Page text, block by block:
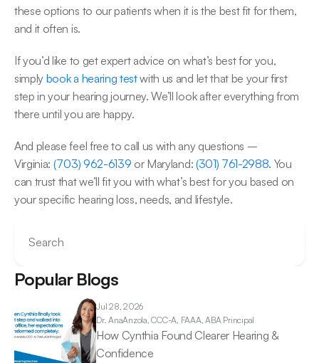
these options to our patients when it is the best fit for them,
and it often is.
If you’d like to get expert advice on what’s best for you,
simply book a hearing test with us and let that be your first
step in your hearing journey. We’ll look after everything from
there until you are happy.
And please feel free to call us with any questions –
Virginia: (703) 962-6139 or Maryland: (301) 761-2988. You
can trust that we’ll fit you with what’s best for you based on
your specific hearing loss, needs, and lifestyle.
Search
Popular Blogs
Jul 28, 2026
Dr. AnaAnzola, CCC-A, FAAA, ABA Principal
How Cynthia Found Clearer Hearing &
Confidence